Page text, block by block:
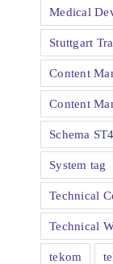
Medical
Stuttgart
Content
Content
Schema ST4
System tag
Technical
Technical
tekom